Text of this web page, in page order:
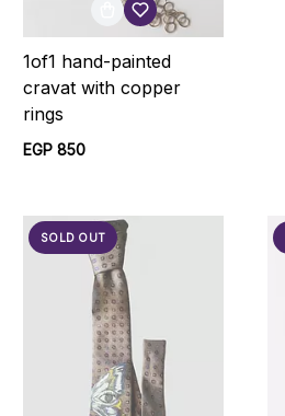
1of1 hand-painted
cravat with copper
rings
EGP 850
SOLD OUT